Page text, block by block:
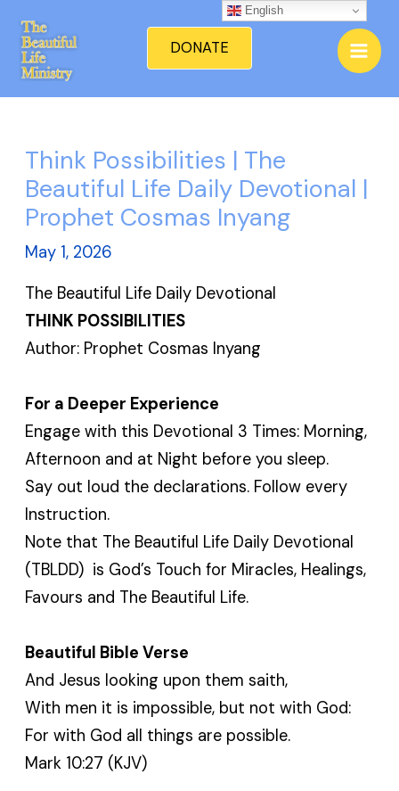
content
DONATE
Think Possibilities | The
Beautiful Life Daily Devotional |
Prophet Cosmas Inyang
May 1, 2026
The Beautiful Life Daily Devotional
THINK POSSIBILITIES
Author: Prophet Cosmas Inyang
For a Deeper Experience
Engage with this Devotional 3 Times: Morning,
Afternoon and at Night before you sleep.
Say out loud the declarations. Follow every
Instruction.
Note that The Beautiful Life Daily Devotional
(TBLDD) is God’s Touch for Miracles, Healings,
Favours and The Beautiful Life.
Beautiful Bible Verse
And Jesus looking upon them saith,
With men it is impossible, but not with God:
For with God all things are possible.
Mark 10:27 (KJV)
English